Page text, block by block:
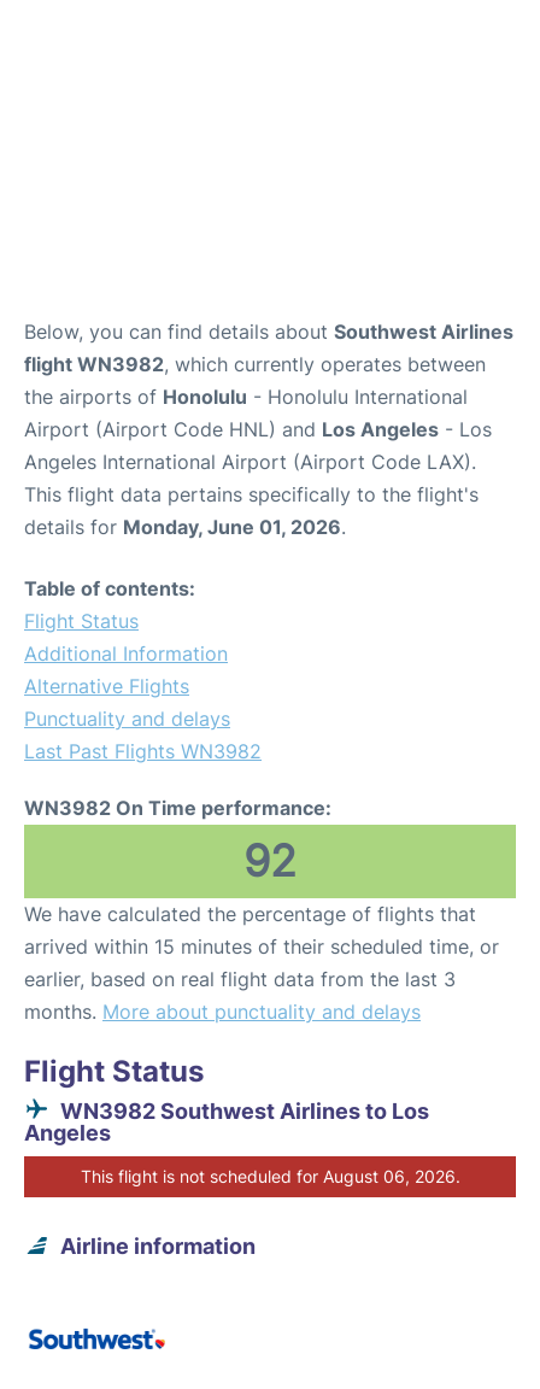
Below, you can find details about Southwest Airlines
flight WN3982, which currently operates between
the airports of Honolulu - Honolulu International
Airport (Airport Code HNL) and Los Angeles - Los
Angeles International Airport (Airport Code LAX).
This flight data pertains specifically to the flight's
details for Monday, June 01, 2026.
Table of contents:
Flight Status
Additional Information
Alternative Flights
Punctuality and delays
Last Past Flights WN3982
WN3982 On Time performance:
92
We have calculated the percentage of flights that
arrived within 15 minutes of their scheduled time, or
earlier, based on real flight data from the last 3
months. More about punctuality and delays
Flight Status
WN3982 Southwest Airlines to Los
Angeles
This flight is not scheduled for August 06, 2026.
Airline information